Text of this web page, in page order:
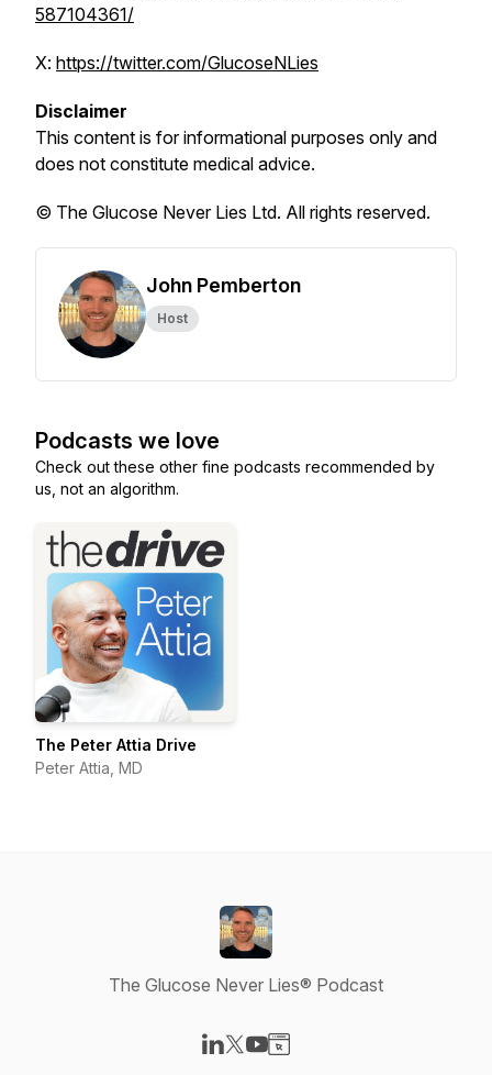
587104361/
X: https://twitter.com/GlucoseNLies
Disclaimer
This content is for informational purposes only and
does not constitute medical advice.
© The Glucose Never Lies Ltd. All rights reserved.
John Pemberton
Host
Podcasts we love
Check out these other fine podcasts recommended by
us, not an algorithm.
The Peter Attia Drive
Peter Attia, MD
The Glucose Never Lies® Podcast